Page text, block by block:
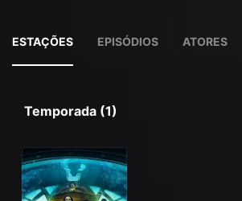
ESTAÇÕES EPISÓDIOS ATORES
Temporada (1)